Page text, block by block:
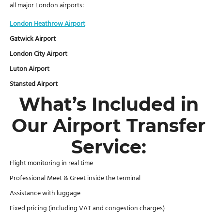
all major London airports:
London Heathrow Airport
Gatwick Airport
London City Airport
Luton Airport
Stansted Airport
What’s Included in
Our Airport Transfer
Service:
Flight monitoring in real time
Professional Meet & Greet inside the terminal
Assistance with luggage
Fixed pricing (including VAT and congestion charges)